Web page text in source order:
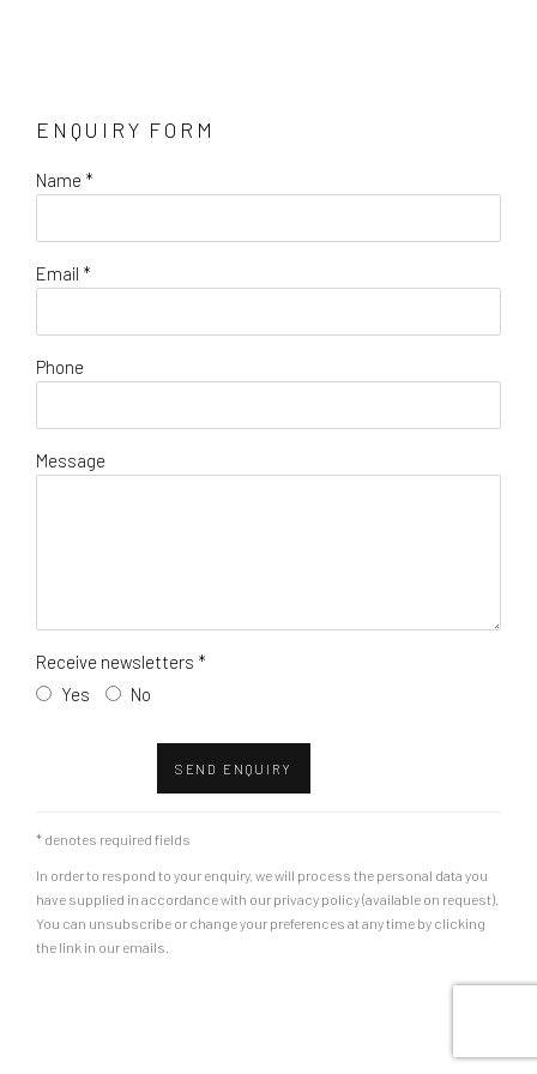
ENQUIRY FORM
Name *
Email *
Phone
Message
Receive newsletters *
Yes
No
SEND ENQUIRY
* denotes required fields
In order to respond to your enquiry, we will process the personal data you
have supplied in accordance with our privacy policy (available on request).
You can unsubscribe or change your preferences at any time by clicking
the link in our emails.